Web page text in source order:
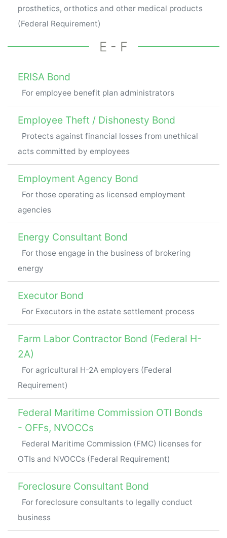
prosthetics, orthotics and other medical products
(Federal Requirement)
E - F
ERISA Bond
For employee benefit plan administrators
Employee Theft / Dishonesty Bond
Protects against financial losses from unethical
acts committed by employees
Employment Agency Bond
For those operating as licensed employment
agencies
Energy Consultant Bond
For those engage in the business of brokering
energy
Executor Bond
For Executors in the estate settlement process
Farm Labor Contractor Bond (Federal H-
2A)
For agricultural H-2A employers (Federal
Requirement)
Federal Maritime Commission OTI Bonds
- OFFs, NVOCCs
Federal Maritime Commission (FMC) licenses for
OTIs and NVOCCs (Federal Requirement)
Foreclosure Consultant Bond
For foreclosure consultants to legally conduct
business